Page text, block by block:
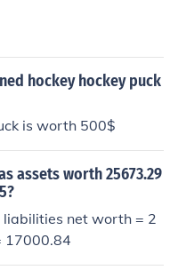
hockey hockey puck
is worth 500$
assets worth 25673.29
net worth = 2
17000.84